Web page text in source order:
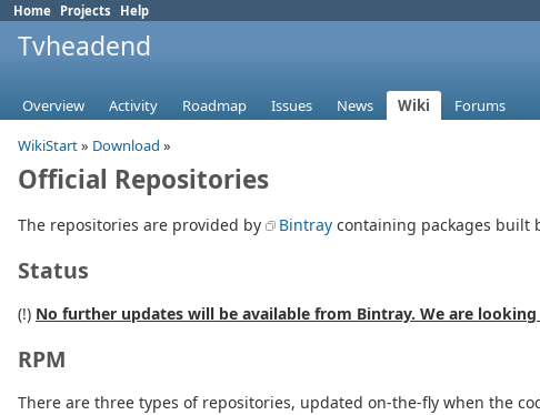
Home Projects Help
Tvheadend
Overview Activity Roadmap Issues News Wiki Forums
WikiStart» Download »
Official Repositories
The repositories are provided by Bintray containing packages built
Status
(!) No further updates will be available from Bintray. We are
RPM
There are three types of repositories, updated on-the-fly when the